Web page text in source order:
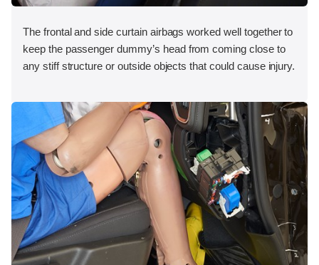
The frontal and side curtain airbags worked well together to
keep the passenger dummy’s head from coming close to
any stiff structure or outside objects that could cause injury.